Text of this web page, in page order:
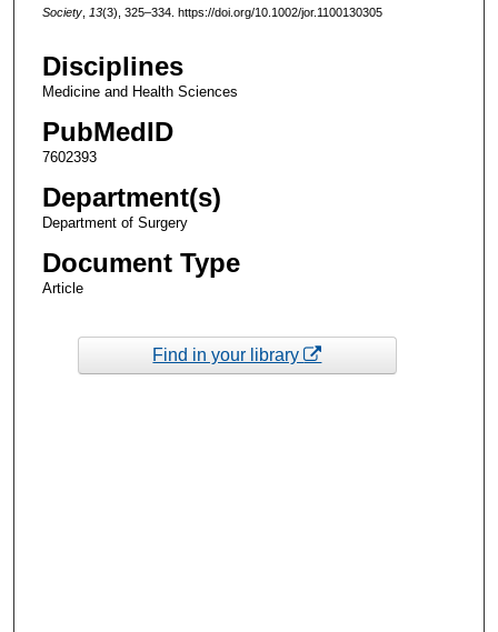
Society, 13(3), 325–334. https://doi.org/10.1002/jor.1100130305
Disciplines
Medicine and Health Sciences
PubMedID
7602393
Department(s)
Department of Surgery
Document Type
Article
Find in your library